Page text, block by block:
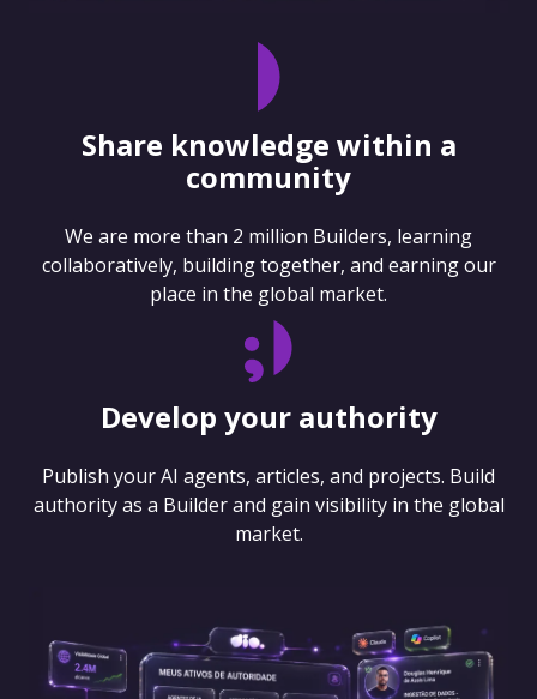
Share knowledge within a
community
We are more than 2 million Builders, learning
collaboratively, building together, and earning our
place in the global market.
Develop your authority
Publish your AI agents, articles, and projects. Build
authority as a Builder and gain visibility in the global
market.